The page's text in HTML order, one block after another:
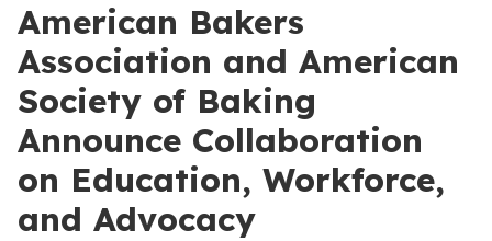
American Bakers
Association and American
Society of Baking
Announce Collaboration
on Education, Workforce,
and Advocacy